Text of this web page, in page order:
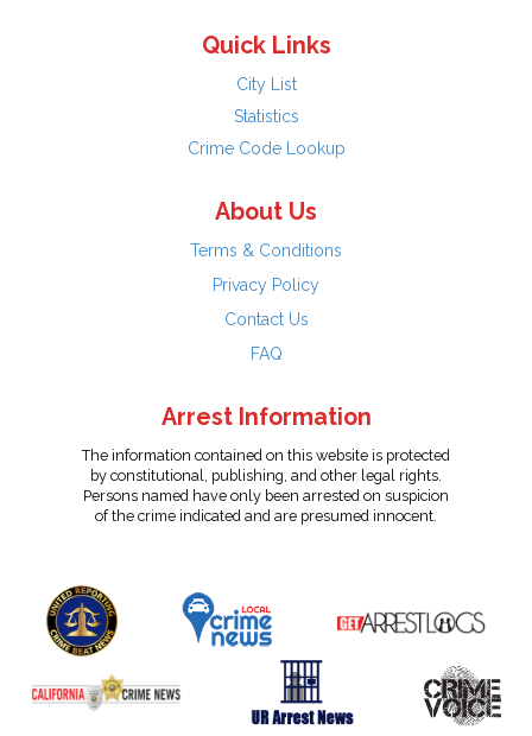
Quick Links
City List
Statistics
Crime Code Lookup
About Us
Terms & Conditions
Privacy Policy
Contact Us
FAQ
Arrest Information
The information contained on this website is protected
by constitutional, publishing, and other legal rights.
Persons named have only been arrested on suspicion
of the crime indicated and are presumed innocent.